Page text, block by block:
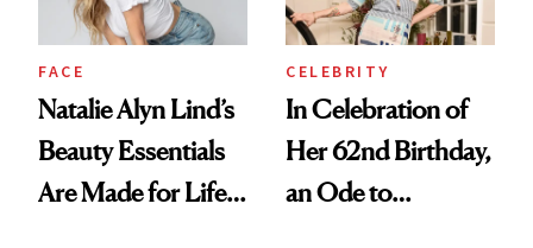
FACE
Natalie Alyn Lind’s
Beauty Essentials
Are Made for Life
CELEBRITY
In Celebration of
Her 62nd Birthday,
an Ode to